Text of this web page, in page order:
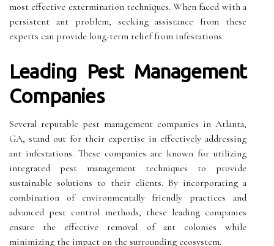
most effective extermination techniques. When faced with a
persistent ant problem, seeking assistance from these
experts can provide long-term relief from infestations.
Leading Pest Management
Companies
Several reputable pest management companies in Atlanta,
GA, stand out for their expertise in effectively addressing
ant infestations. These companies are known for utilizing
integrated pest management techniques to provide
sustainable solutions to their clients. By incorporating a
combination of environmentally friendly practices and
advanced pest control methods, these leading companies
ensure the effective removal of ant colonies while
minimizing the impact on the surrounding ecosystem.